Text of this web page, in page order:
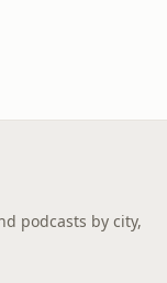
podcasts by city,